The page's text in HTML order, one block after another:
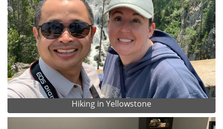
Hiking in Yellowstone